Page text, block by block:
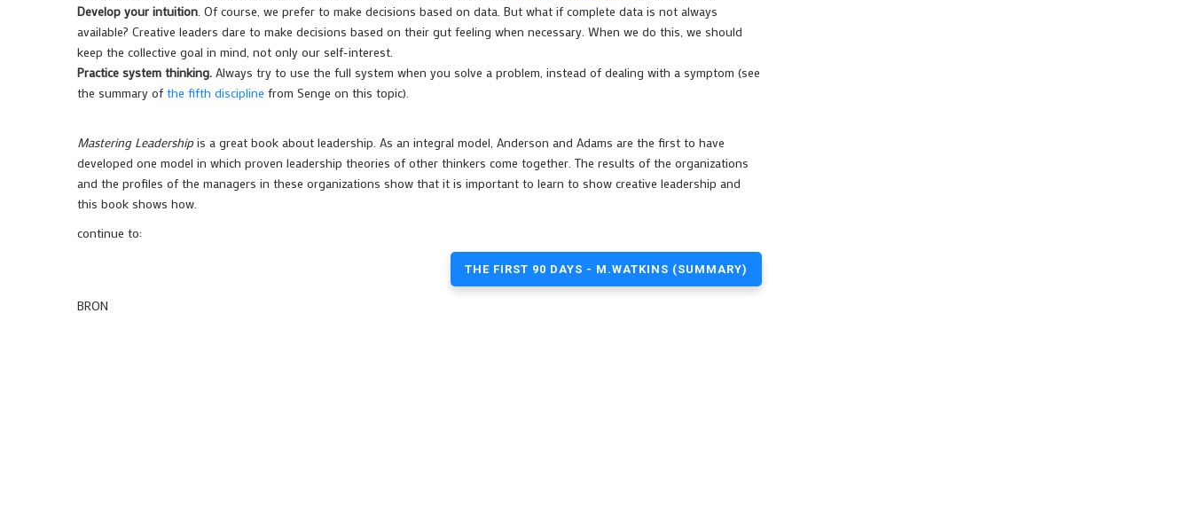
Develop your intuition. Of course, we prefer to make decisions based on data. But what if complete data is not always
available? Creative leaders dare to make decisions based on their gut feeling when necessary. When we do this, we should
keep the collective goal in mind, not only our self-interest.
Practice system thinking. Always try to use the full system when you solve a problem, instead of dealing with a symptom (see
the summary of the fifth discipline from Senge on this topic).
Mastering Leadership is a great book about leadership. As an integral model, Anderson and Adams are the first to have
developed one model in which proven leadership theories of other thinkers come together. The results of the organizations
and the profiles of the managers in these organizations show that it is important to learn to show creative leadership and
this book shows how.
continue to:
THE FIRST 90 DAYS - M.WATKINS (SUMMARY)
BRON